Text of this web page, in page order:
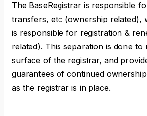
The BaseRegistrar is responsible
transfers, etc (ownership related),
is responsible for registration &
related). This separation is done to
surface of the registrar, and
guarantees of continued
as the registrar is in place.